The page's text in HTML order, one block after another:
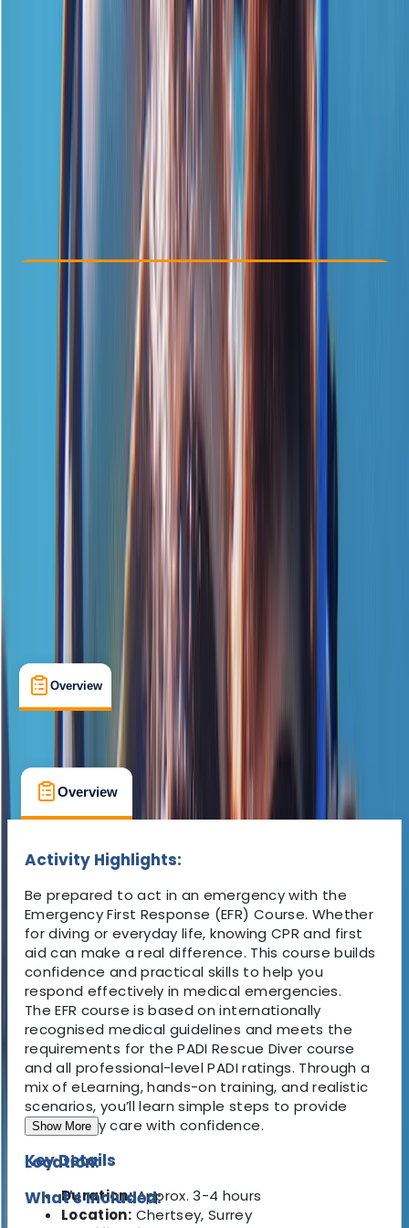
£ 139
★ ★ ★ 1 review
Check Availability
View map
Beginner
Certifications
Cancellation:
★ 1 review
Overview
What's Included
Overview What's Included
Activity Highlights:
Be prepared to act in an emergency with the
Emergency First Response (EFR) Course. Whether
for diving or everyday life, knowing CPR and first
aid can make a real difference. This course builds
confidence and practical skills to help you
respond effectively in medical emergencies.
The EFR course is based on internationally
recognised medical guidelines and meets the
requirements for the PADI Rescue Diver course
and all professional-level PADI ratings. Through a
mix of eLearning, hands-on training, and realistic
scenarios, you’ll learn simple steps to provide
emergency care with confidence.
Key Details
Duration:Approx.3-4 hours
Location: Chertsey, Surrey
Show More
Location:
What's Included: